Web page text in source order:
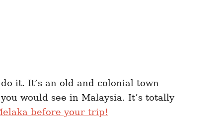
it. It’s an old and colonial town
would see in Malaysia. It’s totally
before your trip!